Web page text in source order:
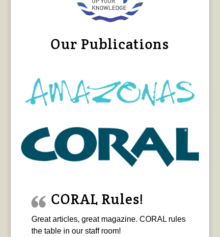
Our Publications
CORAL Rules!
Great articles, great magazine. CORAL rules
the table in our staff room!